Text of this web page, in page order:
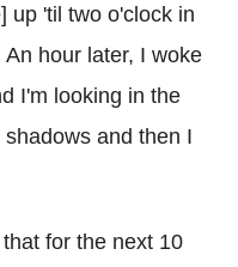
up 'til two o'clock in
hour later, I woke
I'm looking in the
and then I
for the next 10